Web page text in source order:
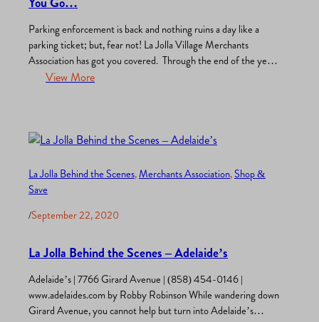
Parking enforcement is back and nothing ruins a day like a
parking ticket; but, fear not! La Jolla Village Merchants
Association has got you covered. Through the end of the year
merchants, employees, and visitors can take advantage of a
View More
La Jolla Behind the Scenes, Merchants Association, Shop &
Save
/September 22, 2020
La Jolla Behind the Scenes – Adelaide’s
Adelaide’s | 7766 Girard Avenue | (858) 454-0146 |
www.adelaides.com by Robby Robinson While wandering down
Girard Avenue, you cannot help but turn into Adelaide’s